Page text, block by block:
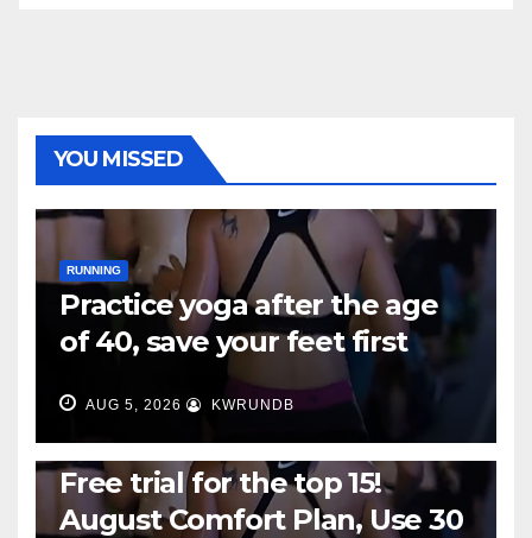
YOU MISSED
RUNNING
Practice yoga after the age
of 40, save your feet first
AUG 5, 2026 KWRUNDB
Free trial for the top 15!
August Comfort Plan, Use 30